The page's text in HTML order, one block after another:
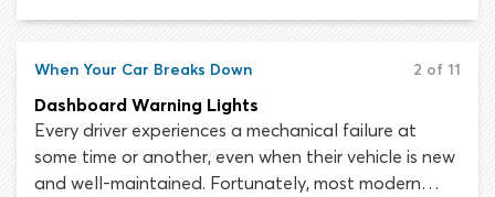
sustaining mechanical and electrical failures, the risk
are complex pieces of machinery. A fault in the
smallest of components can lead to loss of steering,
failed brakes or out-of-control acceleration.
When Your Car Breaks Down 2 of 11
Dashboard Warning Lights
Every driver experiences a mechanical failure at
some time or another, even when their vehicle is new
and well-maintained. Fortunately, most modern